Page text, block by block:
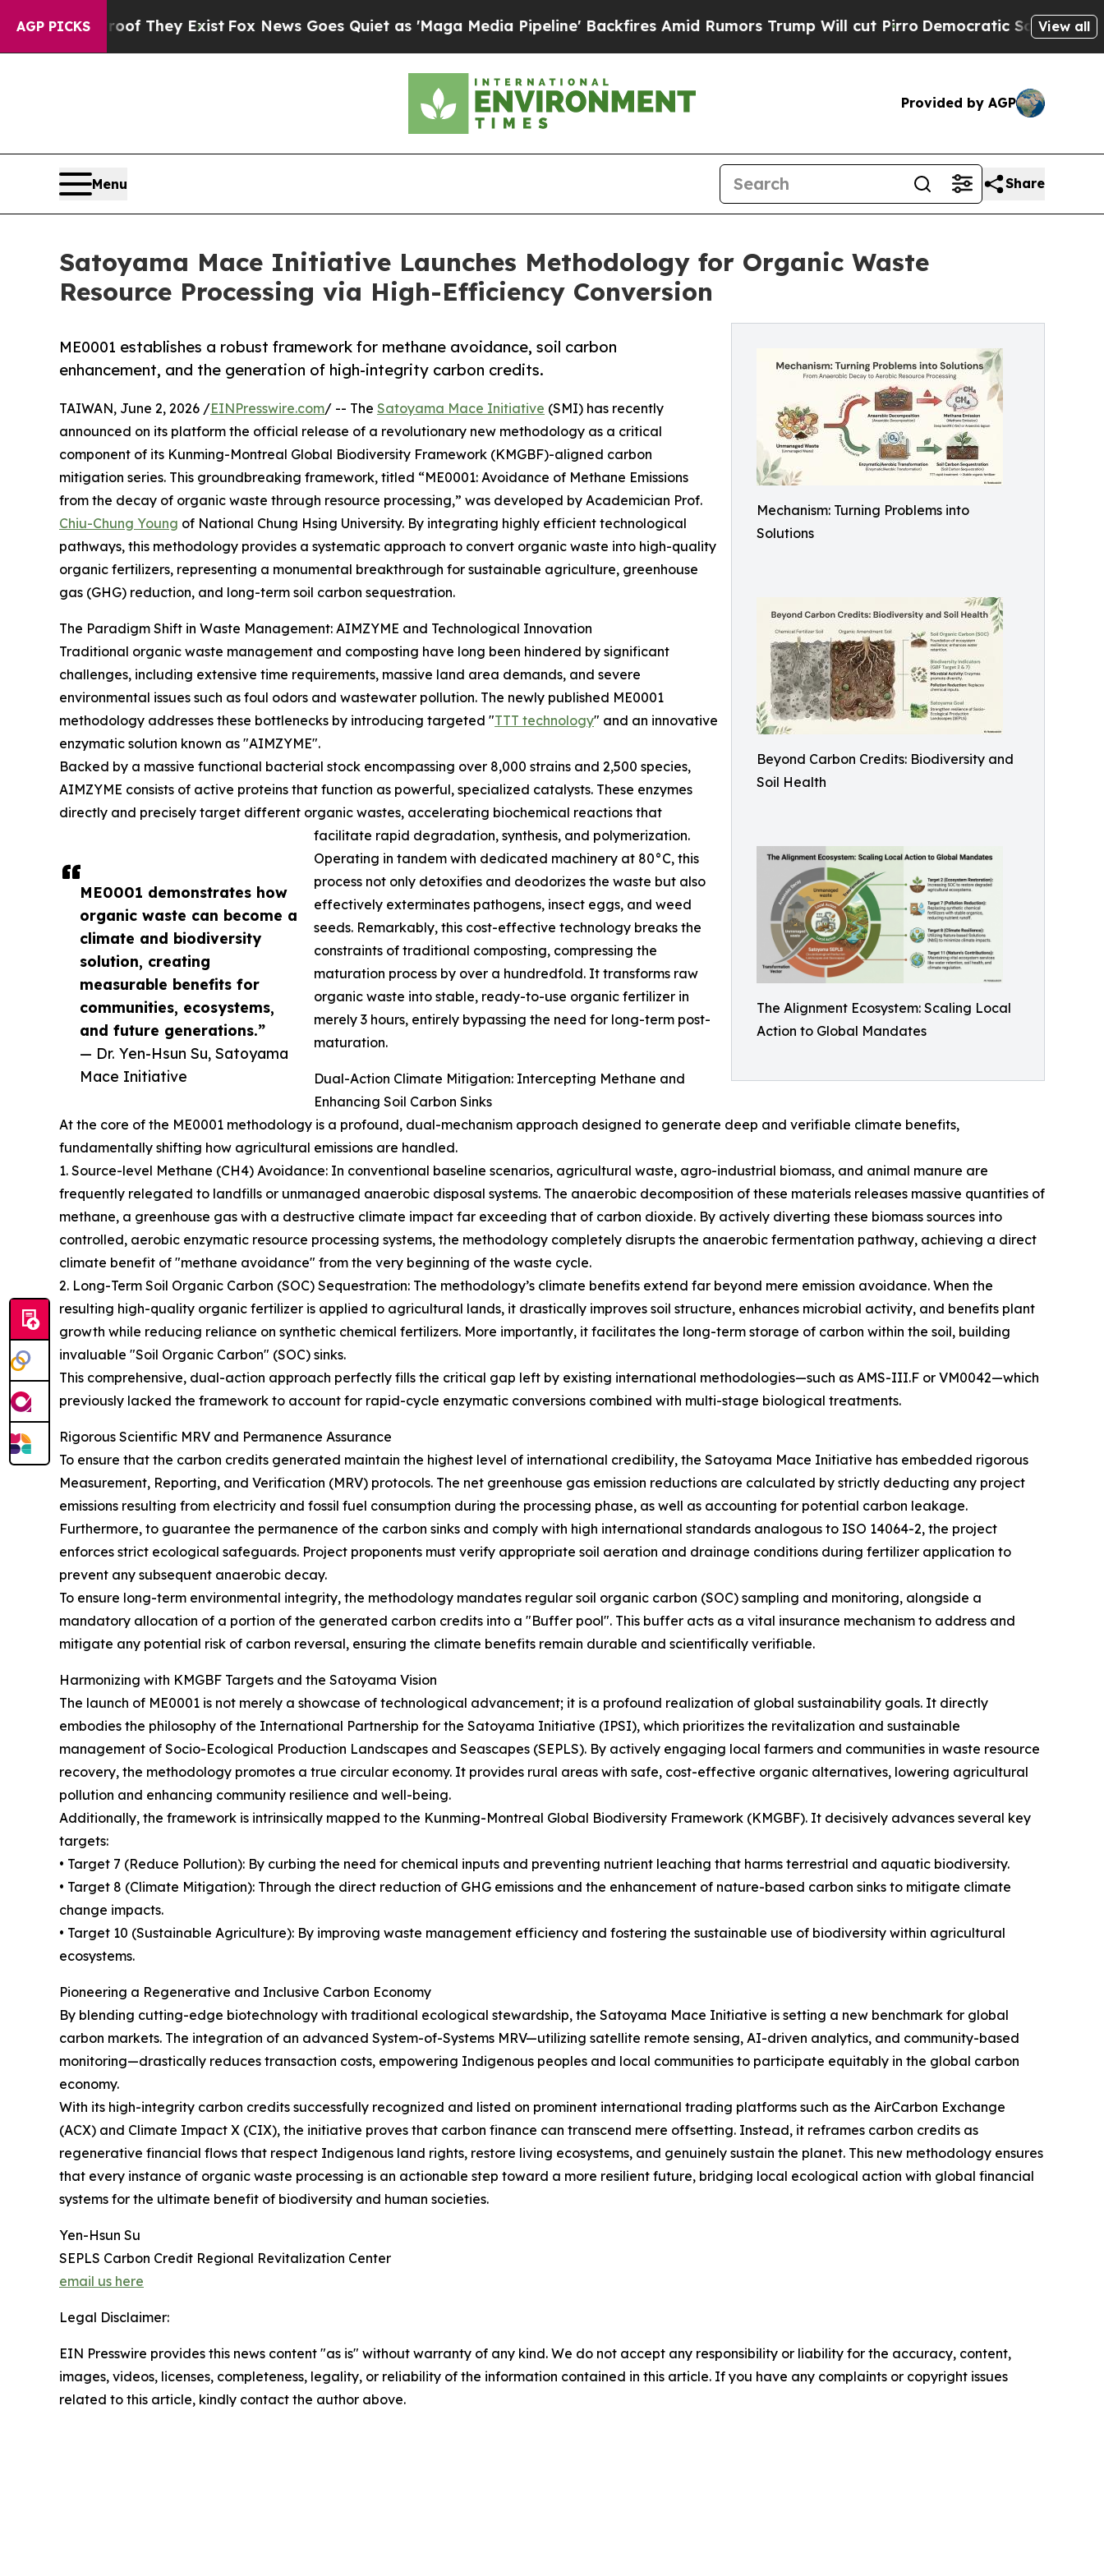
AGP PICKS
Proof They ExistFox News Goes Quiet as 'Maga Media Pipeline' Backfires Amid Rumors Trump Will cut PirroDemocratic Socialists of America
View all
Provided by AGP
Menu Share
Satoyama Mace Initiative Launches Methodology for Organic Waste
Resource Processing via High-Efficiency Conversion
Mechanism: Turning Problems into
Solutions
Beyond Carbon Credits: Biodiversity and
Soil Health
The Alignment Ecosystem: Scaling Local
Action to Global Mandates
ME0001 establishes a robust framework for methane avoidance, soil carbon
enhancement, and the generation of high-integrity carbon credits.
ME0001 demonstrates how
organic waste can become a
climate and biodiversity
solution, creating
measurable benefits for
communities, ecosystems,
and future generations.”
— Dr. Yen-Hsun Su, Satoyama
Mace Initiative
TAIWAN, June 2, 2026 /EINPresswire.com/ -- The Satoyama Mace Initiative (SMI) has recently
announced on its platform the official release of a revolutionary new methodology as a critical
component of its Kunming-Montreal Global Biodiversity Framework (KMGBF)-aligned carbon
mitigation series. This groundbreaking framework, titled “ME0001: Avoidance of Methane Emissions
from the decay of organic waste through resource processing,” was developed by Academician Prof.
Chiu-Chung Young of National Chung Hsing University. By integrating highly efficient technological
pathways, this methodology provides a systematic approach to convert organic waste into high-quality
organic fertilizers, representing a monumental breakthrough for sustainable agriculture, greenhouse
gas (GHG) reduction, and long-term soil carbon sequestration.
The Paradigm Shift in Waste Management: AIMZYME and Technological Innovation
Traditional organic waste management and composting have long been hindered by significant
challenges, including extensive time requirements, massive land area demands, and severe
environmental issues such as foul odors and wastewater pollution. The newly published ME0001
methodology addresses these bottlenecks by introducing targeted "TTT technology" and an innovative
enzymatic solution known as "AIMZYME".
Backed by a massive functional bacterial stock encompassing over 8,000 strains and 2,500 species,
AIMZYME consists of active proteins that function as powerful, specialized catalysts. These enzymes
directly and precisely target different organic wastes, accelerating biochemical reactions that
facilitate rapid degradation, synthesis, and polymerization.
Operating in tandem with dedicated machinery at 80°C, this
process not only detoxifies and deodorizes the waste but also
effectively exterminates pathogens, insect eggs, and weed
seeds. Remarkably, this cost-effective technology breaks the
constraints of traditional composting, compressing the
maturation process by over a hundredfold. It transforms raw
organic waste into stable, ready-to-use organic fertilizer in
merely 3 hours, entirely bypassing the need for long-term post-
maturation.
Dual-Action Climate Mitigation: Intercepting Methane and
Enhancing Soil Carbon Sinks
At the core of the ME0001 methodology is a profound, dual-mechanism approach designed to generate deep and verifiable climate benefits,
fundamentally shifting how agricultural emissions are handled.
1. Source-level Methane (CH4) Avoidance: In conventional baseline scenarios, agricultural waste, agro-industrial biomass, and animal manure are
frequently relegated to landfills or unmanaged anaerobic disposal systems. The anaerobic decomposition of these materials releases massive quantities of
methane, a greenhouse gas with a destructive climate impact far exceeding that of carbon dioxide. By actively diverting these biomass sources into
controlled, aerobic enzymatic resource processing systems, the methodology completely disrupts the anaerobic fermentation pathway, achieving a direct
climate benefit of "methane avoidance" from the very beginning of the waste cycle.
2. Long-Term Soil Organic Carbon (SOC) Sequestration: The methodology’s climate benefits extend far beyond mere emission avoidance. When the
resulting high-quality organic fertilizer is applied to agricultural lands, it drastically improves soil structure, enhances microbial activity, and benefits plant
growth while reducing reliance on synthetic chemical fertilizers. More importantly, it facilitates the long-term storage of carbon within the soil, building
invaluable "Soil Organic Carbon" (SOC) sinks.
This comprehensive, dual-action approach perfectly fills the critical gap left by existing international methodologies—such as AMS-III.F or VM0042—which
previously lacked the framework to account for rapid-cycle enzymatic conversions combined with multi-stage biological treatments.
Rigorous Scientific MRV and Permanence Assurance
To ensure that the carbon credits generated maintain the highest level of international credibility, the Satoyama Mace Initiative has embedded rigorous
Measurement, Reporting, and Verification (MRV) protocols. The net greenhouse gas emission reductions are calculated by strictly deducting any project
emissions resulting from electricity and fossil fuel consumption during the processing phase, as well as accounting for potential carbon leakage.
Furthermore, to guarantee the permanence of the carbon sinks and comply with high international standards analogous to ISO 14064-2, the project
enforces strict ecological safeguards. Project proponents must verify appropriate soil aeration and drainage conditions during fertilizer application to
prevent any subsequent anaerobic decay.
To ensure long-term environmental integrity, the methodology mandates regular soil organic carbon (SOC) sampling and monitoring, alongside a
mandatory allocation of a portion of the generated carbon credits into a "Buffer pool". This buffer acts as a vital insurance mechanism to address and
mitigate any potential risk of carbon reversal, ensuring the climate benefits remain durable and scientifically verifiable.
Harmonizing with KMGBF Targets and the Satoyama Vision
The launch of ME0001 is not merely a showcase of technological advancement; it is a profound realization of global sustainability goals. It directly
embodies the philosophy of the International Partnership for the Satoyama Initiative (IPSI), which prioritizes the revitalization and sustainable
management of Socio-Ecological Production Landscapes and Seascapes (SEPLS). By actively engaging local farmers and communities in waste resource
recovery, the methodology promotes a true circular economy. It provides rural areas with safe, cost-effective organic alternatives, lowering agricultural
pollution and enhancing community resilience and well-being.
Additionally, the framework is intrinsically mapped to the Kunming-Montreal Global Biodiversity Framework (KMGBF). It decisively advances several key
targets:
• Target 7 (Reduce Pollution): By curbing the need for chemical inputs and preventing nutrient leaching that harms terrestrial and aquatic biodiversity.
• Target 8 (Climate Mitigation): Through the direct reduction of GHG emissions and the enhancement of nature-based carbon sinks to mitigate climate
change impacts.
• Target 10 (Sustainable Agriculture): By improving waste management efficiency and fostering the sustainable use of biodiversity within agricultural
ecosystems.
Pioneering a Regenerative and Inclusive Carbon Economy
By blending cutting-edge biotechnology with traditional ecological stewardship, the Satoyama Mace Initiative is setting a new benchmark for global
carbon markets. The integration of an advanced System-of-Systems MRV—utilizing satellite remote sensing, AI-driven analytics, and community-based
monitoring—drastically reduces transaction costs, empowering Indigenous peoples and local communities to participate equitably in the global carbon
economy.
With its high-integrity carbon credits successfully recognized and listed on prominent international trading platforms such as the AirCarbon Exchange
(ACX) and Climate Impact X (CIX), the initiative proves that carbon finance can transcend mere offsetting. Instead, it reframes carbon credits as
regenerative financial flows that respect Indigenous land rights, restore living ecosystems, and genuinely sustain the planet. This new methodology ensures
that every instance of organic waste processing is an actionable step toward a more resilient future, bridging local ecological action with global financial
systems for the ultimate benefit of biodiversity and human societies.
Yen-Hsun Su
SEPLS Carbon Credit Regional Revitalization Center
email us here
Legal Disclaimer:
EIN Presswire provides this news content "as is" without warranty of any kind. We do not accept any responsibility or liability for the accuracy, content,
images, videos, licenses, completeness, legality, or reliability of the information contained in this article. If you have any complaints or copyright issues
related to this article, kindly contact the author above.